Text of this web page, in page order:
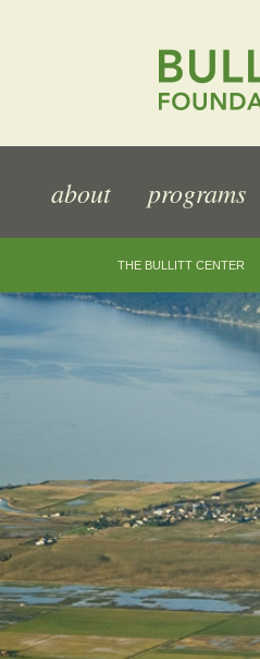
about programs
THE BULLITT CENTER